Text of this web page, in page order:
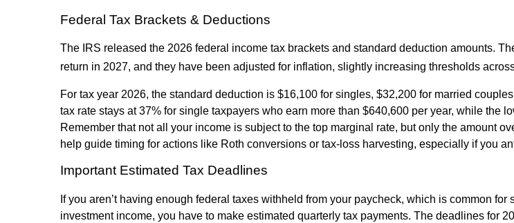
Federal Tax Brackets & Deductions
The IRS released the 2026 federal income tax brackets and standard deduction amounts.
return in 2027, and they have been adjusted for inflation, slightly increasing thresholds
For tax year 2026, the standard deduction is $16,100 for singles, $32,200 for married
tax rate stays at 37% for single taxpayers who earn more than $640,600 per year, while the
Remember that not all your income is subject to the top marginal rate, but only the amount
help guide timing for actions like Roth conversions or tax-loss harvesting, especially if you
Important Estimated Tax Deadlines
If you aren’t having enough federal taxes withheld from your paycheck, which is common
investment income, you have to make estimated quarterly tax payments. The deadlines for